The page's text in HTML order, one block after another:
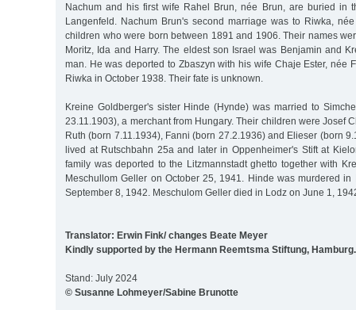
Nachum and his first wife Rahel Brun, née Brun, are buried in
Langenfeld. Nachum Brun's second marriage was to Riwka,
children who were born between 1891 and 1906. Their names
Moritz, Ida and Harry. The eldest son Israel was Benjamin and
man. He was deported to Zbaszyn with his wife Chaje Ester, née
Riwka in October 1938. Their fate is unknown.
Kreine Goldberger's sister Hinde (Hynde) was married to
23.11.1903), a merchant from Hungary. Their children were Josef
Ruth (born 7.11.1934), Fanni (born 27.2.1936) and Elieser (born
lived at Rutschbahn 25a and later in Oppenheimer's Stift at
family was deported to the Litzmannstadt ghetto together with
Meschullom Geller on October 25, 1941. Hinde was murdered in
September 8, 1942. Meschulom Geller died in Lodz on June 1,
Translator: Erwin Fink/ changes Beate Meyer
Kindly supported by the Hermann Reemtsma Stiftung, Hamburg.
Stand: July 2024
© Susanne Lohmeyer/Sabine Brunotte